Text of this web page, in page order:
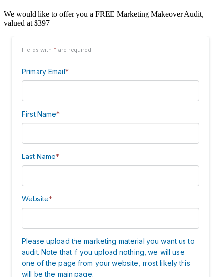
We would like to offer you a FREE Marketing Makeover Audit,
valued at $397